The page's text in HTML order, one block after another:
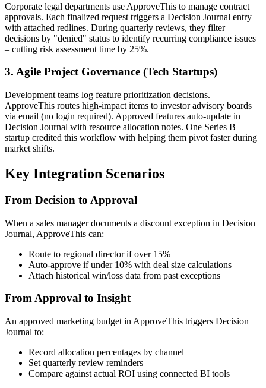
Corporate legal departments use ApproveThis to manage contract
approvals. Each finalized request triggers a Decision Journal entry
with attached redlines. During quarterly reviews, they filter
decisions by "denied" status to identify recurring compliance issues
– cutting risk assessment time by 25%.
3. Agile Project Governance (Tech Startups)
Development teams log feature prioritization decisions.
ApproveThis routes high-impact items to investor advisory boards
via email (no login required). Approved features auto-update in
Decision Journal with resource allocation notes. One Series B
startup credited this workflow with helping them pivot faster during
market shifts.
Key Integration Scenarios
From Decision to Approval
When a sales manager documents a discount exception in Decision
Journal, ApproveThis can:
Route to regional director if over 15%
Auto-approve if under 10% with deal size calculations
Attach historical win/loss data from past exceptions
From Approval to Insight
An approved marketing budget in ApproveThis triggers Decision
Journal to:
Record allocation percentages by channel
Set quarterly review reminders
Compare against actual ROI using connected BI tools